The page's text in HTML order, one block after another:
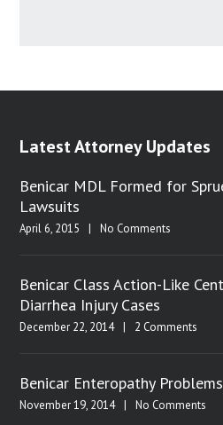
Latest Attorney Updates
Benicar MDL Formed for
Lawsuits
April 6, 2015 No Comments
Benicar Class Action-Like
Diarrhea Injury Cases
December 22, 2014 2 Comments
Benicar Enteropathy
November 19, 2014 No Comments